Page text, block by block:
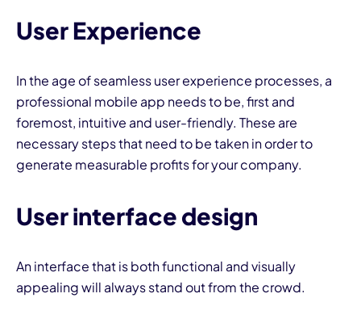
User Experience
In the age of seamless user experience processes, a
professional mobile app needs to be, first and
foremost, intuitive and user-friendly. These are
necessary steps that need to be taken in order to
generate measurable profits for your company.
User interface design
An interface that is both functional and visually
appealing will always stand out from the crowd.